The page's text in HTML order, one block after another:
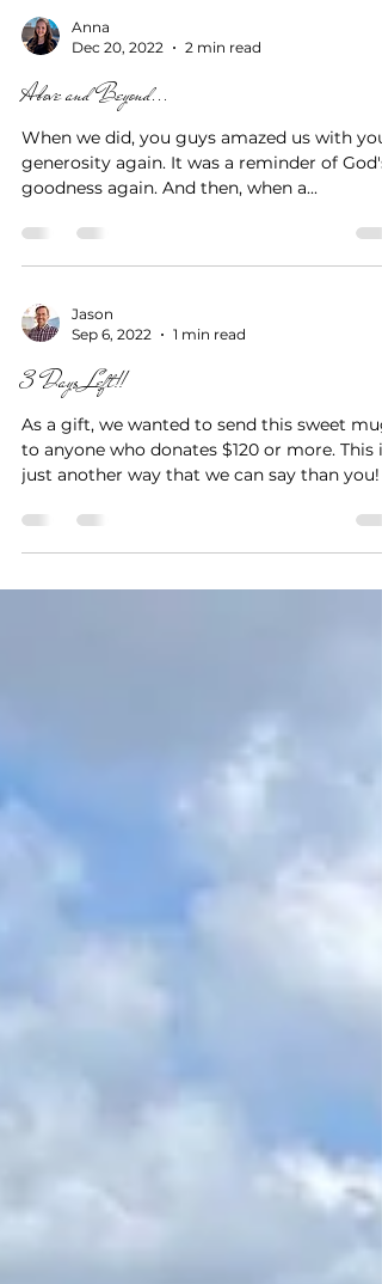
Dec 20, 2022
2 min read
Above and Beyond...
When we did, you guys amazed us with
goodness again. And then, when a...
Jason
Sep 6, 2022
1 min read
3 Days Left!!
As a gift, we wanted to send this sweet mug
just another way that we can say than you!